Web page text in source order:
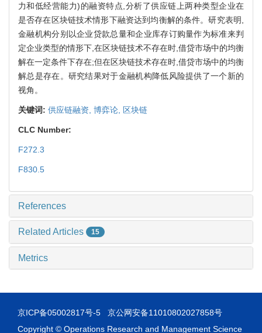
力和低经营能力)的融资特点,分析了供应链上两种类型企业在
是否存在区块链技术情形下融资达到均衡解的条件。研究表明,
金融机构分别以企业贷款总量和企业库存订购量作为标准来判
定企业类型的情形下,在区块链技术不存在时,借贷市场中的均衡
解在一定条件下存在;但在区块链技术存在时,借贷市场中的均衡
解总是存在。研究结果对于金融机构降低风险提供了一个新的
视角。
关键词: 供应链融资, 博弈论, 区块链
CLC Number:
F272.3
F830.5
References
Related Articles 15
Metrics
京ICP备05002817号-5
京公网安备11010802027858号
Copyright © Operations Research and Management Science